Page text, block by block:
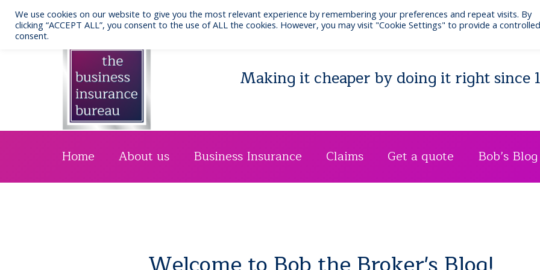
content
Call us: 0141 332 7076 Email: bib@businessinsurance.co.uk Visit: 7
Making it cheaper by doing it right since
Home About us Business Insurance Claims Get a quote Bob’s Blog
We use cookies on our website to give you the most relevant experience by remembering your preferences and repeat visits. By
clicking “ACCEPT ALL”, you consent to the use of ALL the cookies. However, you may visit "Cookie Settings" to provide a controlled
consent.